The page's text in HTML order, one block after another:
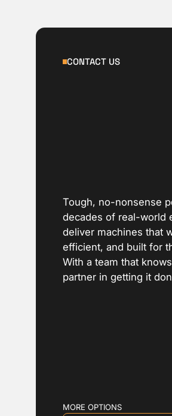
CONTACT US
Tough, no-nonsense
decades of real-world
deliver machines that
efficient, and built for
With a team that
partner in getting it
MORE OPTIONS